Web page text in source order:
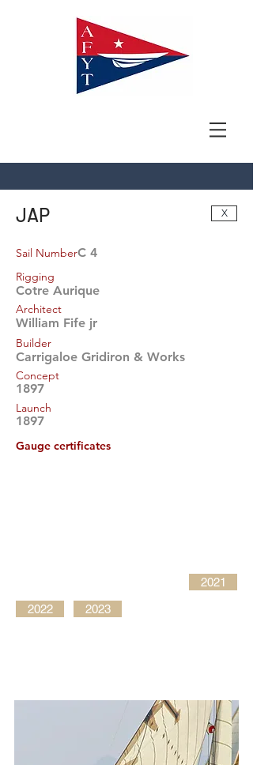
JAP X
C 4
Sail Number
Rigging
Cotre Aurique
Architect
William Fife jr
Builder
Carrigaloe Gridiron & Works
Concept
1897
Launch
1897
Gauge certificates
2021
2022
2023